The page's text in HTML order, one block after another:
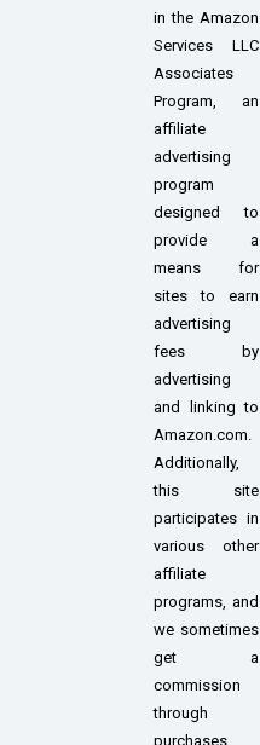
in the Amazon
Services LLC
Associates
Program, an
affiliate
advertising
program
designed to
provide a
means for
sites to earn
advertising
fees by
advertising
and linking to
Amazon.com.
Additionally,
this site
participates in
various other
affiliate
programs, and
we sometimes
get a
commission
through
purchases